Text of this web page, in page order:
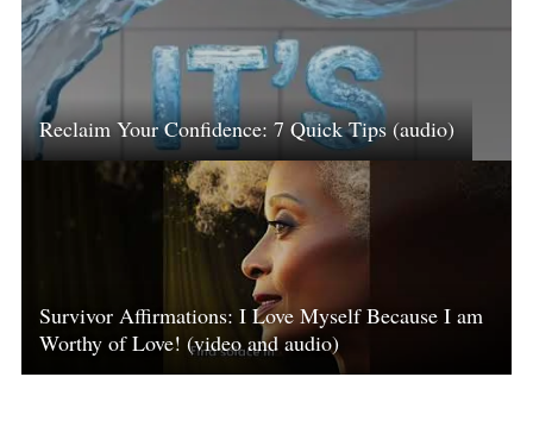
Reclaim Your Confidence: 7 Quick Tips (audio)
Survivor Affirmations: I Love Myself Because I am
Worthy of Love! (video and audio)